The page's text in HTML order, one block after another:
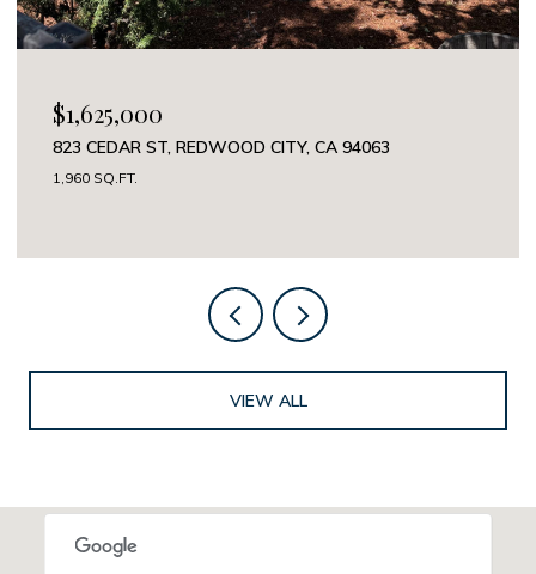
OPEN HOUSE: 8/8/2026, 12:00 PM - 5:00 PM
$3,988,000
325 CHANNING AVE 112, PALO ALTO, CA 94301
2 BEDS
VIEW ALL